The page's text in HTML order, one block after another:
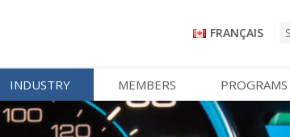
FRANÇAIS
INDUSTRY MEMBERS PROGRAMS